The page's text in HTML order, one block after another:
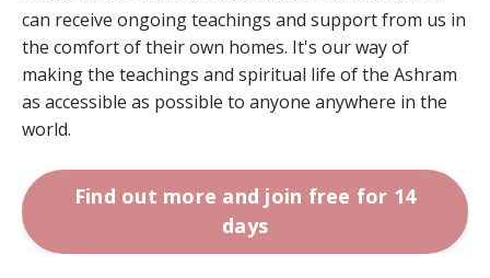
can receive ongoing teachings and support from us in
the comfort of their own homes. It's our way of
making the teachings and spiritual life of the Ashram
as accessible as possible to anyone anywhere in the
world.
Find out more and join free for 14
days